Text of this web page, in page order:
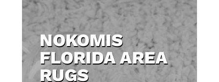
NOKOMIS
FLORIDA AREA
RUGS